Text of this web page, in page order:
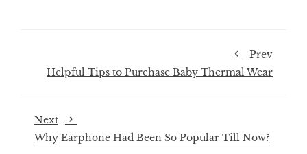
Prev
Helpful Tips to Purchase Baby Thermal Wear
Next
Why Earphone Had Been So Popular Till Now?